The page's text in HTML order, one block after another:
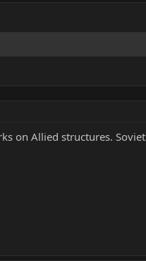
on Allied structures.